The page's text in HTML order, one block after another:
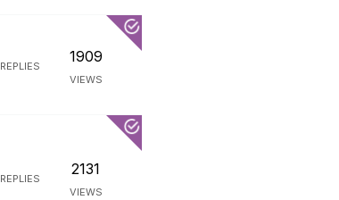
REPLIES
1909
VIEWS
REPLIES
2131
VIEWS